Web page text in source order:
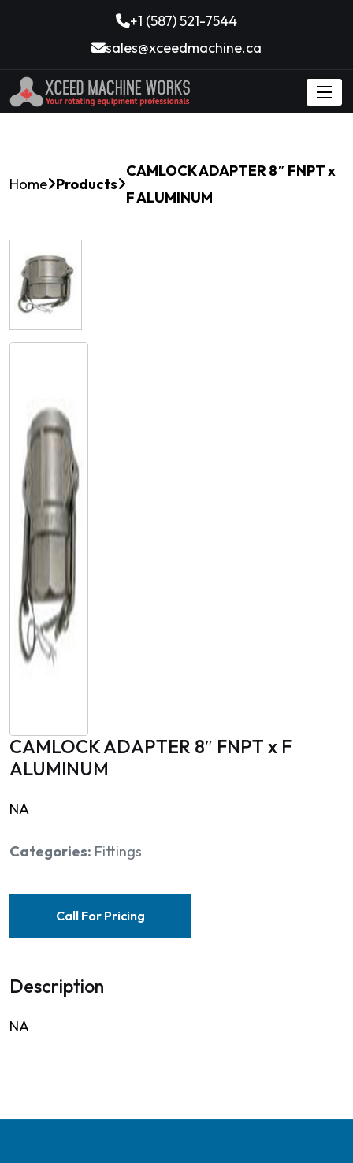
+1 (587) 521-7544
sales@xceedmachine.ca
Home Products
CAMLOCK ADAPTER 8″ FNPT x
F ALUMINUM
CAMLOCK ADAPTER 8″ FNPT x F
ALUMINUM
NA
Categories: Fittings
Call For Pricing
Description
NA